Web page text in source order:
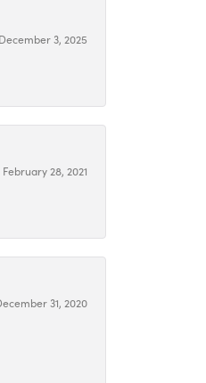
December 3, 2025
February 28, 2021
31, 2020